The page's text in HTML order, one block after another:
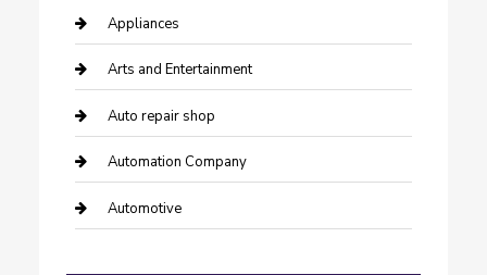
Appliances
Arts and Entertainment
Auto repair shop
Automation Company
Automotive